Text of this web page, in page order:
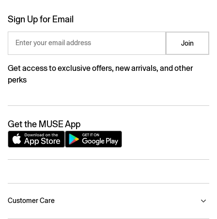
Sign Up for Email
Enter your email address Join
Get access to exclusive offers, new arrivals, and other
perks
Get the MUSE App
Customer Care